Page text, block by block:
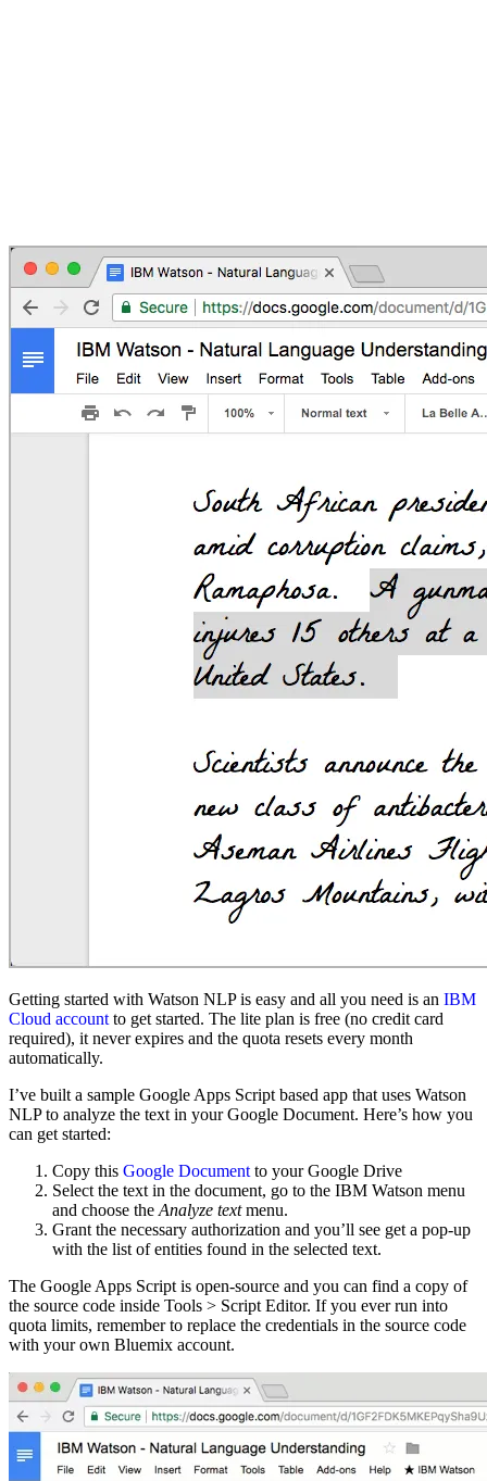
Getting started with Watson NLP is easy and all you need is an IBM
Cloud account to get started. The lite plan is free (no credit card
required), it never expires and the quota resets every month
automatically.
I’ve built a sample Google Apps Script based app that uses Watson
NLP to analyze the text in your Google Document. Here’s how you
can get started:
Copy this Google Document to your Google Drive
Select the text in the document, go to the IBM Watson menu
and choose the Analyze textmenu.
Grant the necessary authorization and you’ll see get a pop-up
with the list of entities found in the selected text.
The Google Apps Script is open-source and you can find a copy of
the source code inside Tools > Script Editor. If you ever run into
quota limits, remember to replace the credentials in the source code
with your own Bluemix account.